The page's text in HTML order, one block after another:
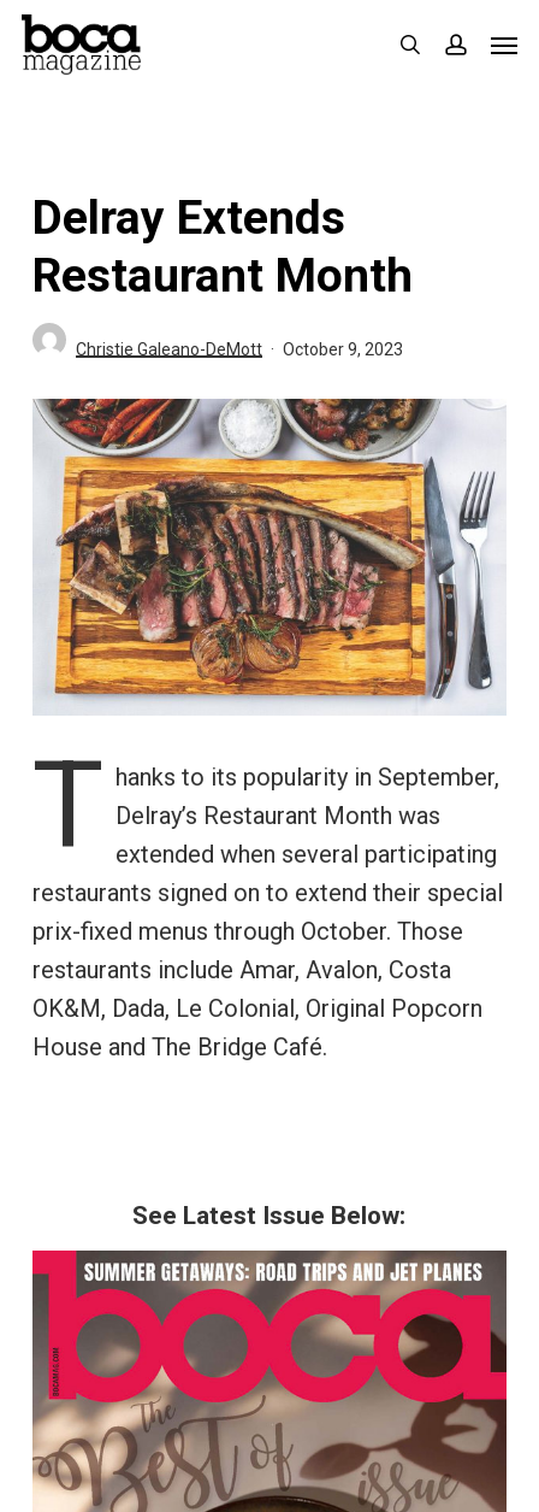
Skip
search
Delray Extends
Restaurant Month
Christie Galeano-DeMott October 9, 2023
T hanks to its popularity in September,
Delray’s Restaurant Month was
extended when several participating
restaurants signed on to extend their special
prix-fixed menus through October. Those
restaurants include Amar, Avalon, Costa
OK&M, Dada, Le Colonial, Original Popcorn
House and The Bridge Café.
See Latest Issue Below: